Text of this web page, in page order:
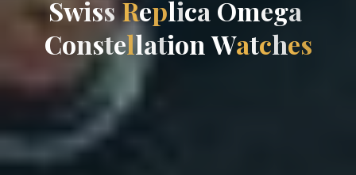
Swiss Replica Omega
ConstellationWatches